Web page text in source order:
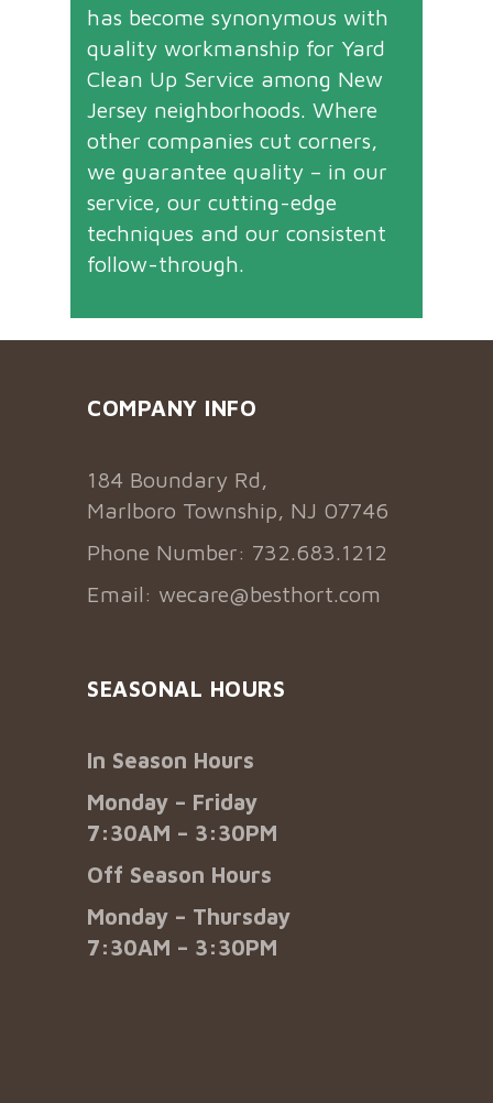
has become synonymous with
quality workmanship for Yard
Clean Up Service among New
Jersey neighborhoods. Where
other companies cut corners,
we guarantee quality – in our
service, our cutting-edge
techniques and our consistent
follow-through.
COMPANY INFO
184 Boundary Rd,
Marlboro Township, NJ 07746
Phone Number: 732.683.1212
Email: wecare@besthort.com
SEASONAL HOURS
In Season Hours
Monday – Friday
7:30AM – 3:30PM
Off Season Hours
Monday – Thursday
7:30AM – 3:30PM